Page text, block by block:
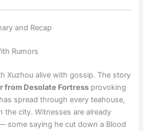
and Recap
Rumors
Xuzhou alive with gossip. The story
from Desolate Fortress provoking
spread through every teahouse,
the city. Witnesses are already
some saying he cut down a Blood